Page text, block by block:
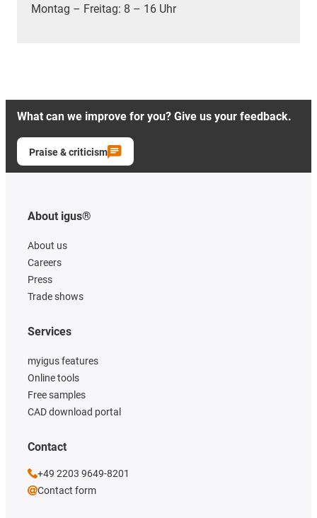
Montag – Freitag: 8 – 16 Uhr
What can we improve for you? Give us your feedback.
Praise & criticism
About igus®
About us
Careers
Press
Trade shows
Services
myigus features
Online tools
Free samples
CAD download portal
Contact
+49 2203 9649-8201
Contact form